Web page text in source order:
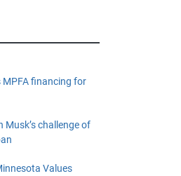
MPFA financing for
Musk’s challenge of
Values